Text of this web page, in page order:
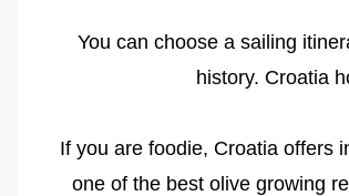
You can choose a sailing
history. Croatia
If you are foodie, Croatia offers
one of the best olive growing